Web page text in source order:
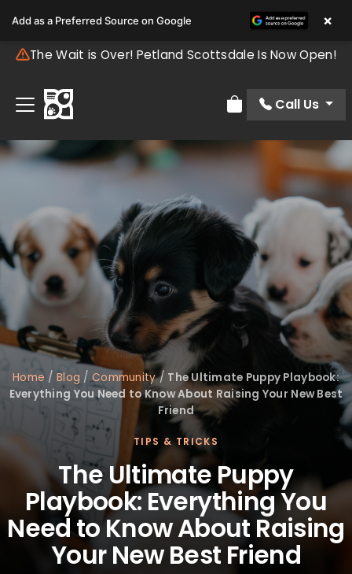
The Wait is Over! Petland Scottsdale Is Now Open!
Review Order
Call Us
Home /Blog /Community/ The Ultimate Puppy Playbook:
Everything You Need to Know About Raising Your New Best
Friend
TIPS & TRICKS
The Ultimate Puppy
Playbook: Everything You
Need to Know About Raising
Your New Best Friend
Add as a Preferred Source on Google ×